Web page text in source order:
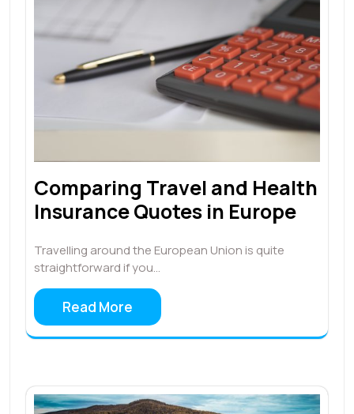
Comparing Travel and Health
Insurance Quotes in Europe
Travelling around the European Union is quite
straightforward if you…
Read More